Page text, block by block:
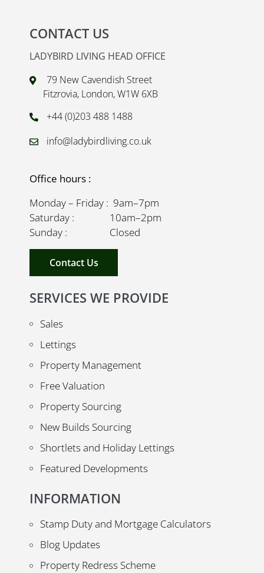
CONTACT US
LADYBIRD LIVING HEAD OFFICE
79 New Cavendish Street
Fitzrovia, London, W1W 6XB
+44 (0)203 488 1488
info@ladybirdliving.co.uk
Office hours :
Monday – Friday : 9am–7pm
Saturday : 10am–2pm
Sunday : Closed
Contact Us
SERVICES WE PROVIDE
Sales
Lettings
Property Management
Free Valuation
Property Sourcing
New Builds Sourcing
Shortlets and Holiday Lettings
Featured Developments
INFORMATION
Stamp Duty and Mortgage Calculators
Blog Updates
Property Redress Scheme